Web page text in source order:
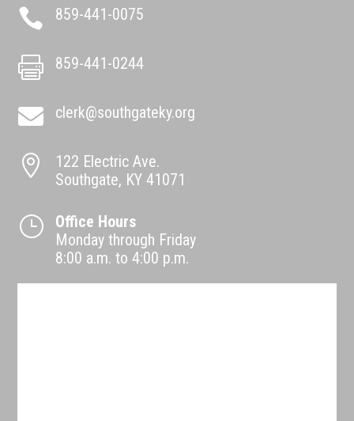
 859-441-0075
 859-441-0244
 clerk@southgateky.org

122 Electric Ave.
Southgate, KY 41071
}
Office Hours
Monday through Friday
8:00 a.m. to 4:00 p.m.